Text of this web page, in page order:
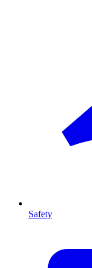
Safety